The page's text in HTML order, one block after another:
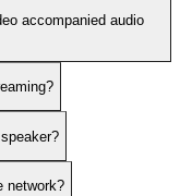
accompanied audio
network?